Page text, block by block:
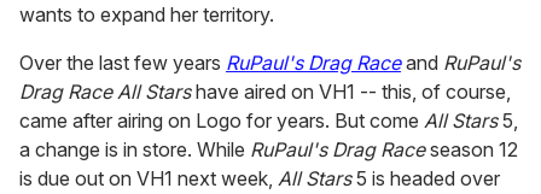
15
seconds
wants to expand her territory.
Over the last few years RuPaul's Drag Race and RuPaul's
Drag Race All Starshave aired on VH1 -- this, of course,
came after airing on Logo for years. But come All Stars5,
a change is in store. While RuPaul's Drag Raceseason 12
is due out on VH1 next week, All Stars5 is headed over